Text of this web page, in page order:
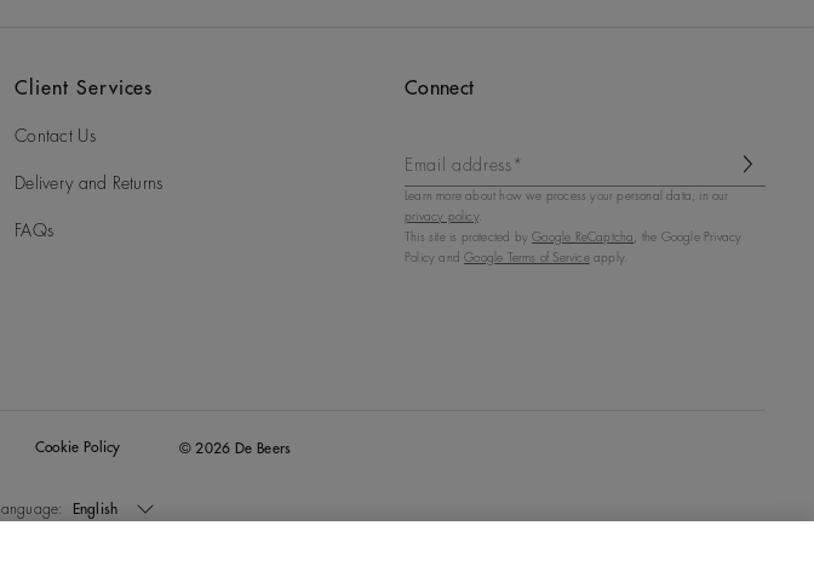
Client Services
Contact Us
Delivery and Returns
FAQs
Connect
Email address*
Learn more about how we process your personal data, in our
privacy policy.
This site is protected byGoogle ReCaptcha , the Google Privacy
Policy andGoogle Terms of Serviceapply.
Cookie Policy © 2026 De Beers
Language: English